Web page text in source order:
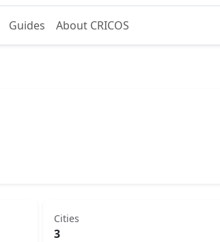
Guides About CRICOS
Cities
3